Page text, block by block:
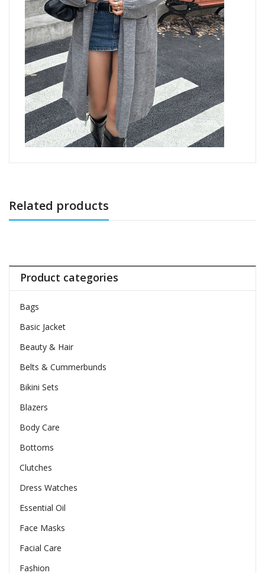
Related products
Product categories
Bags
Basic Jacket
Beauty & Hair
Belts & Cummerbunds
Bikini Sets
Blazers
Body Care
Bottoms
Clutches
Dress Watches
Essential Oil
Face Masks
Facial Care
Fashion